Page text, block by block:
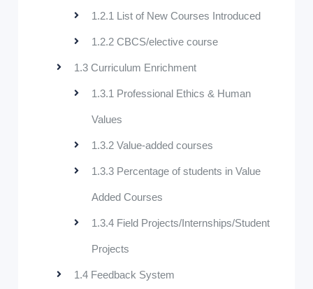
1.2.1 List of New Courses Introduced
1.2.2 CBCS/elective course
1.3 Curriculum Enrichment
1.3.1 Professional Ethics & Human
Values
1.3.2 Value-added courses
1.3.3 Percentage of students in Value
Added Courses
1.3.4 Field Projects/Internships/Student
Projects
1.4 Feedback System